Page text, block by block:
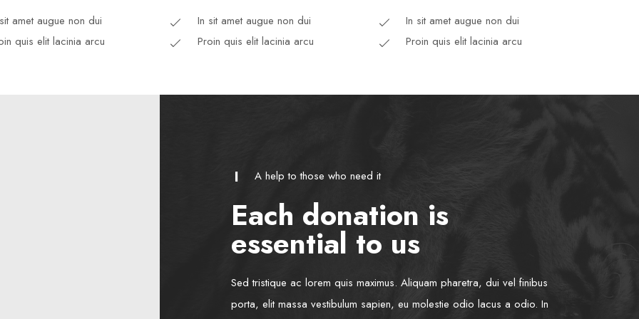
amet augue non dui
quis elit lacinia arcu
In sit amet augue non dui
Proin quis elit lacinia arcu
In sit amet augue non dui
Proin quis elit lacinia arcu
A help to those who need it
Each donation is
essential to us
Sed tristique ac lorem quis maximus. Aliquam pharetra, dui vel finibus
porta, elit massa vestibulum sapien, eu molestie odio lacus a odio. In